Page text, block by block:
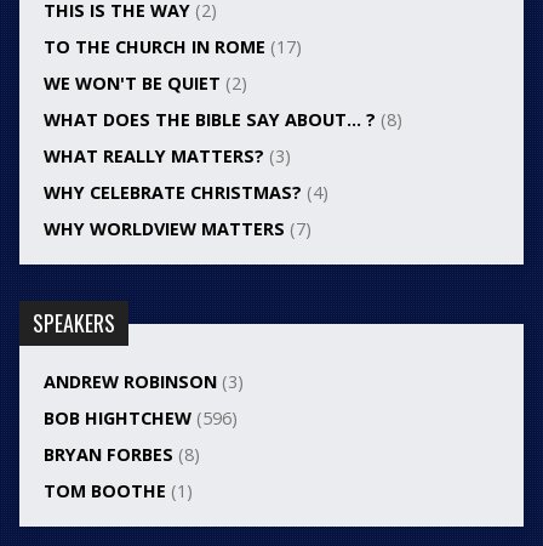
THIS IS THE WAY(2)
TO THE CHURCH IN ROME (17)
WE WON'T BE QUIET (2)
WHAT DOES THE BIBLE SAY ABOUT… ? (8)
WHAT REALLY MATTERS? (3)
WHY CELEBRATE CHRISTMAS? (4)
WHY WORLDVIEW MATTERS (7)
SPEAKERS
ANDREW ROBINSON(3)
BOB HIGHTCHEW(596)
BRYAN FORBES (8)
TOM BOOTHE (1)